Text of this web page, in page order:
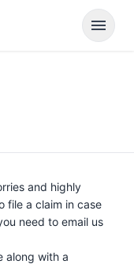
menu
and highly
file a claim in case
need to email us
along with a